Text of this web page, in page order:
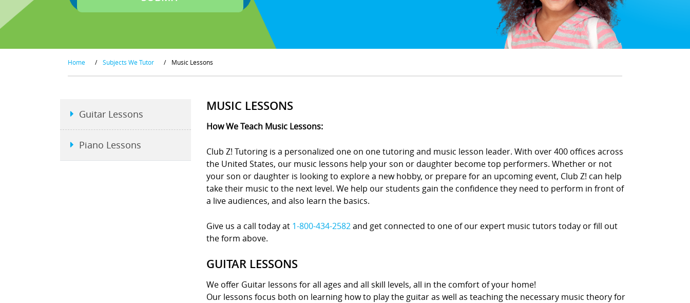
Home / Subjects We Tutor / Music Lessons
MUSIC LESSONS
How We Teach Music Lessons:
Club Z! Tutoring is a personalized one on one tutoring and music lesson leader. With over 400 offices across
the United States, our music lessons help your son or daughter become top performers. Whether or not
your son or daughter is looking to explore a new hobby, or prepare for an upcoming event, Club Z! can help
take their music to the next level. We help our students gain the confidence they need to perform in front of
a live audiences, and also learn the basics.
Give us a call today at 1-800-434-2582and get connected to one of our expert music tutors today or fill out
the form above.
GUITAR LESSONS
We offer Guitar lessons for all ages and all skill levels, all in the comfort of your home!
Our lessons focus both on learning how to play the guitar as well as teaching the necessary music theory for
Guitar Lessons
Piano Lessons